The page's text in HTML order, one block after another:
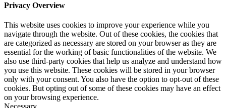
Privacy Overview
This website uses cookies to improve your experience while you
navigate through the website. Out of these cookies, the cookies that
are categorized as necessary are stored on your browser as they are
essential for the working of basic functionalities of the website. We
also use third-party cookies that help us analyze and understand how
you use this website. These cookies will be stored in your browser
only with your consent. You also have the option to opt-out of these
cookies. But opting out of some of these cookies may have an effect
on your browsing experience.
Necessary